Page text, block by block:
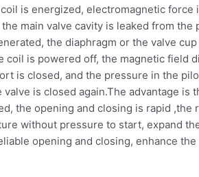
is energized, electromagnetic force
main valve cavity is leaked from the
the diaphragm or the valve
coil is powered off, the magnetic field
is closed, and the pressure in the
valve is closed again.The advantage is
the opening and closing is rapid
without pressure to start, expand
opening and closing, enhance